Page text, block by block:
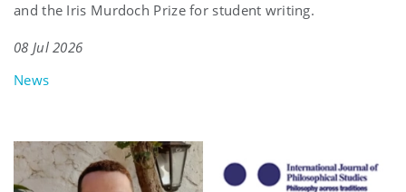
and the Iris Murdoch Prize for student writing.
08 Jul 2026
News